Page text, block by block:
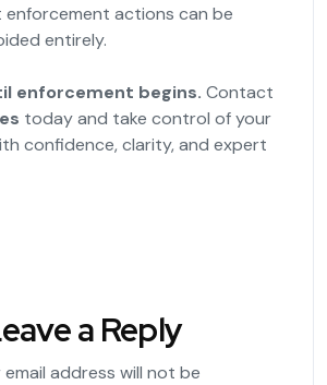
enforcement actions can be
entirely.
enforcement begins. Contact
today and take control of your
confidence, clarity, and expert
a Reply
email address will not be